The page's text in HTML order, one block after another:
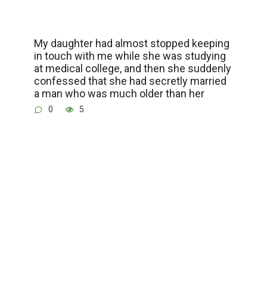
My daughter had almost stopped keeping
in touch with me while she was studying
at medical college, and then she suddenly
confessed that she had secretly married
a man who was much older than her
0 5